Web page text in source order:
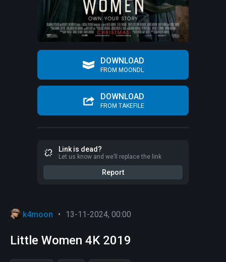
DOWNLOAD
FROM MOONDL
DOWNLOAD
FROM TAKEFILE
Link is dead?
Let us know and we’ll replace the link
Report
k4moon • 13-11-2024, 00:00
Little Women 4K 2019